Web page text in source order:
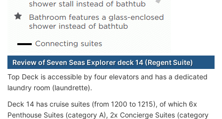
Review of Seven Seas Explorer deck 14 (Regent Suite)
Top Deck is accessible by four elevators and has a dedicated
laundry room (laundrette).
Deck 14 has cruise suites (from 1200 to 1215), of which 6x
Penthouse Suites (category A), 2x Concierge Suites (category